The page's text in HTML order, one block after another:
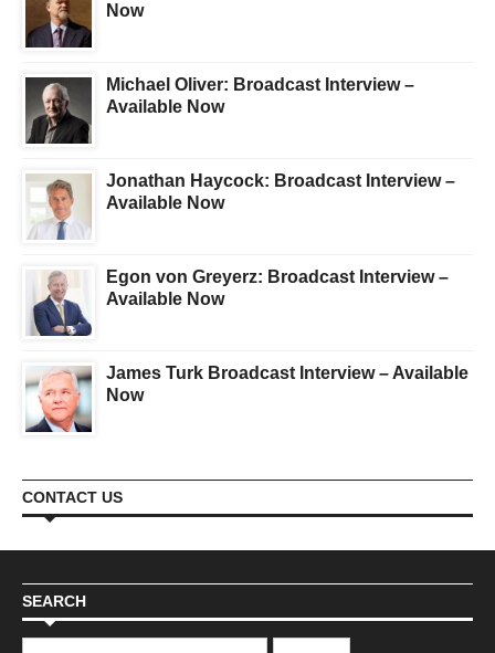
Now
Michael Oliver: Broadcast Interview –
Available Now
Jonathan Haycock: Broadcast Interview –
Available Now
Egon von Greyerz: Broadcast Interview –
Available Now
James Turk Broadcast Interview – Available
Now
CONTACT US
SEARCH